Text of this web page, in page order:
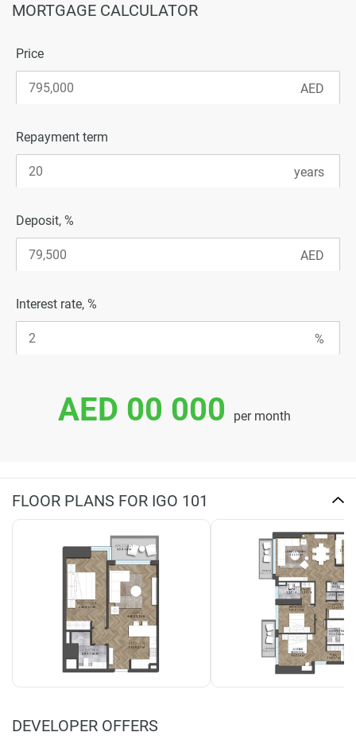
MORTGAGE CALCULATOR
Price
Repayment term
Deposit, %
Interest rate, %
AED 00 000 per month
FLOOR PLANS FOR IGO 101
DEVELOPER OFFERS